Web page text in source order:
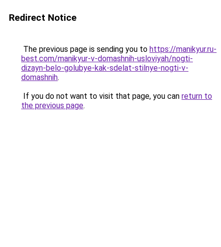
Redirect Notice
The previous page is sending you to https://manikyur.ru-
best.com/manikyur-v-domashnih-usloviyah/nogti-
dizayn-belo-golubye-kak-sdelat-stilnye-nogti-v-
domashnih.
If you do not want to visit that page, you can return to
the previous page.